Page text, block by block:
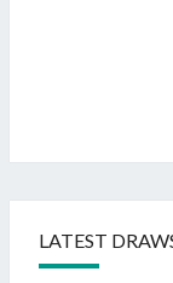
LATEST